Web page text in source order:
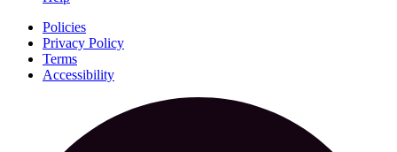
Policies
Privacy Policy
Terms
Accessibility